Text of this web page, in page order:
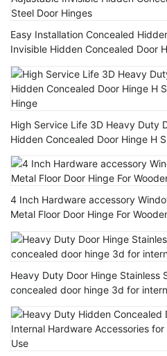
Easy Installation Concealed
Invisible Hidden Concealed Door
High Service Life 3D Heavy Duty
Hidden Concealed Door Hinge H
Hinge
4 Inch Hardware accessory
Metal Floor Door Hinge For
Heavy Duty Door Hinge Stainless
concealed door hinge 3d for